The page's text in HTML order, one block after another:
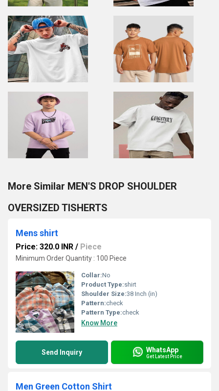
More Similar MEN'S DROP SHOULDER
OVERSIZED TISHERTS
Mens shirt
Price: 320.0 INR / Piece
Minimum Order Quantity : 100 Piece
Collar:No
Product Type:shirt
Shoulder Size:38 Inch (in)
Pattern:check
Pattern Type:check
Know More
Send Inquiry WhatsApp
Get Latest Price
Men Green Cotton Shirt